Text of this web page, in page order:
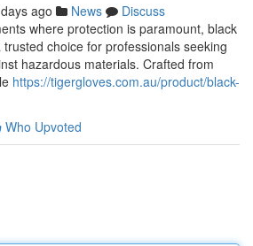
ago News
Discuss
where protection is paramount, black
choice for professionals seeking
hazardous materials. Crafted from
https://tigergloves.com.au/product/black-
Who Upvoted